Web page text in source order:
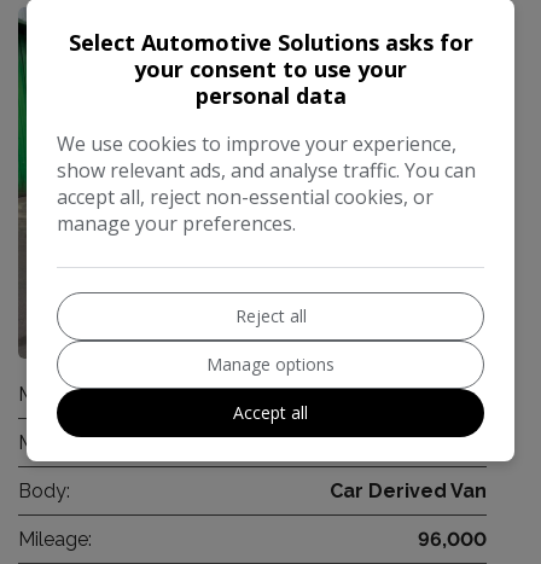
14
Make: Vauxhall
Model: Corsa Van
Body: Car Derived Van
Mileage: 96,000
Select Automotive Solutions asks for
your consent to use your
personal data
We use cookies to improve your experience,
show relevant ads, and analyse traffic. You can
accept all, reject non-essential cookies, or
manage your preferences.
Reject all
Manage options
Accept all